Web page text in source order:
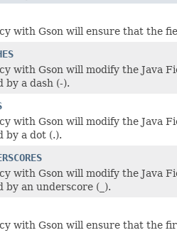
with Gson will ensure that the
with Gson will modify the Java
by a dash (-).
with Gson will modify the Java
by a dot (.).
with Gson will modify the Java
by an underscore (_).
with Gson will ensure that the